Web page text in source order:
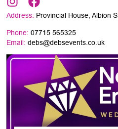
Phone: 07715 565325
Email:debs@debsevents.co.uk
Address: Provincial House, Albion